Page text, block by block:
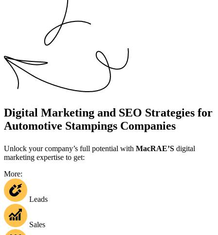
Digital Marketing and SEO Strategies for
Automotive Stampings Companies
Unlock your company’s full potential with MacRAE’S digital
marketing expertise to get:
More:
Leads
Sales